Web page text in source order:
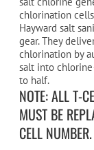
chlorination
Hayward salt
gear. They
chlorination by
salt into
to half.
NOTE: ALL T-
MUST BE
CELL NUMBER.